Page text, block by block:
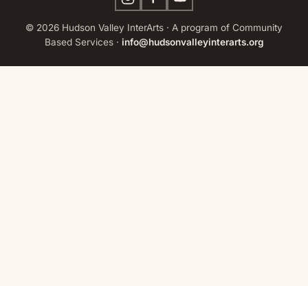
© 2026 Hudson Valley InterArts · A program of Community
Based Services · info@hudsonvalleyinterarts.org